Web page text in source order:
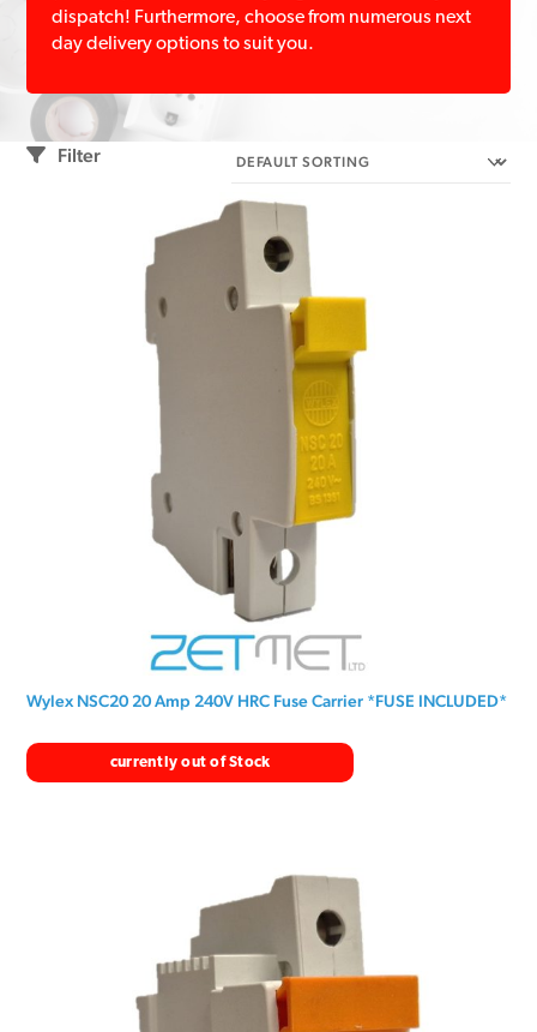
dispatch! Furthermore, choose from numerous next
day delivery options to suit you.
Filter
Wylex NSC20 20 Amp 240V HRC Fuse Carrier *FUSE INCLUDED*
currently out of Stock